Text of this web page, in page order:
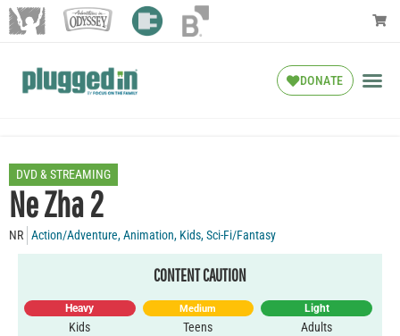
DONATE
DVD & STREAMING
Ne Zha 2
NR Action/Adventure,Animation, Kids,Sci-Fi/Fantasy
CONTENT CAUTION
Heavy
Kids
Medium
Teens
Light
Adults